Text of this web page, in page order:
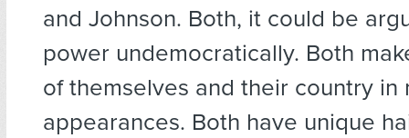
and Johnson. Both, it could be
power undemocratically. Both
of themselves and their country in
appearances. Both have unique